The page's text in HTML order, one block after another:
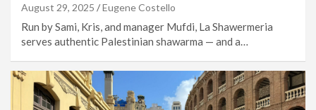
August 29, 2025 Eugene Costello
Run by Sami, Kris, and manager Mufdi, La Shawermeria
serves authentic Palestinian shawarma — and a…